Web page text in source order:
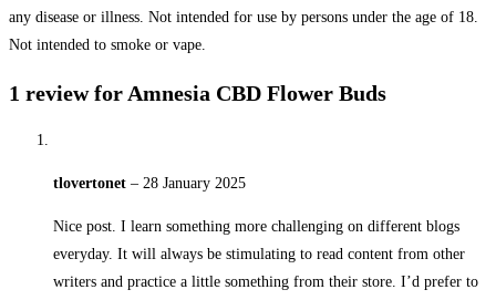
any disease or illness. Not intended for use by persons under the age of 18.
Not intended to smoke or vape.
1 review for Amnesia CBD Flower Buds
tlovertonet – 28 January 2025
Nice post. I learn something more challenging on different blogs
everyday. It will always be stimulating to read content from other
writers and practice a little something from their store. I’d prefer to